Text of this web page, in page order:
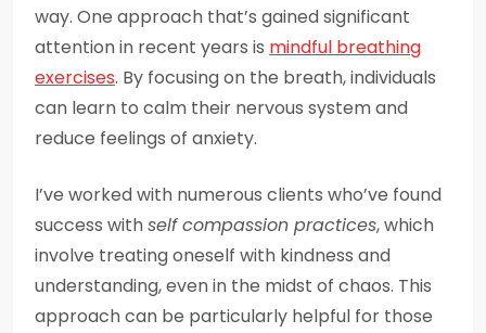
way. One approach that’s gained significant
attention in recent years is mindful breathing
exercises. By focusing on the breath, individuals
can learn to calm their nervous system and
reduce feelings of anxiety.
I’ve worked with numerous clients who’ve found
success withself compassion practices, which
involve treating oneself with kindness and
understanding, even in the midst of chaos. This
approach can be particularly helpful for those